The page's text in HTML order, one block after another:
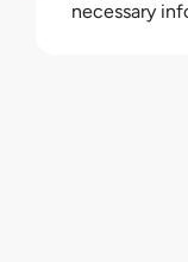
necessary